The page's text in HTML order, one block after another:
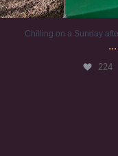
Chilling on a Sunday
...
224